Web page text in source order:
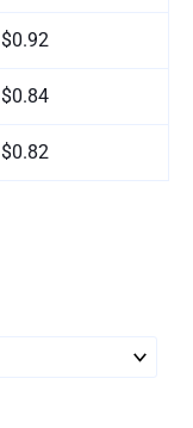
$0.92
$0.84
$0.82